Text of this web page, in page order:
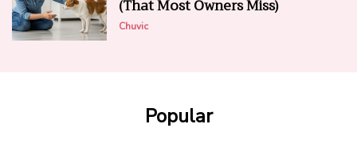
(That Most Owners Miss)
Chuvic
Popular